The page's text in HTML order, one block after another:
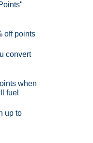
off points
convert
when
fuel
up to